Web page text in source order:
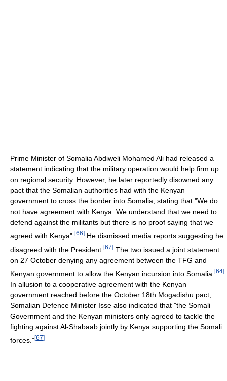
Prime Minister of Somalia Abdiweli Mohamed Ali had released a
statement indicating that the military operation would help firm up
on regional security. However, he later reportedly disowned any
pact that the Somalian authorities had with the Kenyan
government to cross the border into Somalia, stating that "We do
not have agreement with Kenya. We understand that we need to
defend against the militants but there is no proof saying that we
agreed with Kenya". [66] He dismissed media reports suggesting he
disagreed with the President. [67] The two issued a joint statement
on 27 October denying any agreement between the TFG and
Kenyan government to allow the Kenyan incursion into Somalia. [64]
In allusion to a cooperative agreement with the Kenyan
government reached before the October 18th Mogadishu pact,
Somalian Defence Minister Isse also indicated that "the Somali
Government and the Kenyan ministers only agreed to tackle the
fighting against Al-Shabaab jointly by Kenya supporting the Somali
forces."[67]